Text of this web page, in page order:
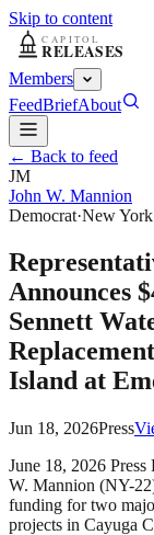
Skip to content
Members
FeedBriefAbout
← Back to feed
JM
John W. Mannion
Democrat·New York
Announces
Sennett
Island at
Jun 18, 2026Press
June 18, 2026
W. Mannion (NY-
funding for two
projects in Cayuga